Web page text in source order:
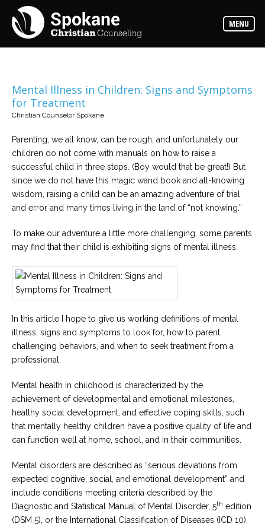
MENU
Counselors
Find
out
Services
Read
expertise
available
Locations
We
have
offices
locations
Career
our
team
Christian
Counselors
Please
give
a
call,
here
to
help
Mental Illness in Children: Signs and Symptoms
for Treatment
Christian Counselor Spokane
Parenting, we all know, can be rough, and unfortunately our
children do not come with manuals on how to raise a
successful child in three steps. (Boy would that be great!) But
since we do not have this magic wand book and all-knowing
wisdom, raising a child can be an amazing adventure of trial
and error and many times living in the land of “not knowing.”
To make our adventure a little more challenging, some parents
may find that their child is exhibiting signs of mental illness.
In this article I hope to give us working definitions of mental
illness, signs and symptoms to look for, how to parent
challenging behaviors, and when to seek treatment from a
professional.
Mental health in childhood is characterized by the
achievement of developmental and emotional milestones,
healthy social development, and effective coping skills, such
that mentally healthy children have a positive quality of life and
can function well at home, school, and in their communities.
Mental disorders are described as “serious deviations from
expected cognitive, social, and emotional development” and
include conditions meeting criteria described by the
Diagnostic and Statistical Manual of Mental Disorder, 5th edition
(DSM 5), or the International Classification of Diseases (ICD 10).